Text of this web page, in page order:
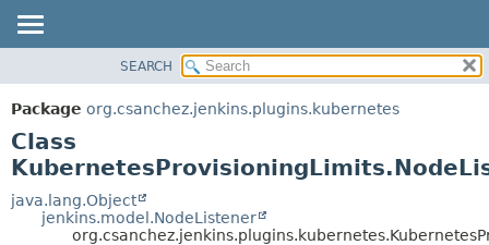
PACKAGE
CLASS
USE
TREE
DEPRECATED
METHOD
DETAIL:
SEARCH
Package org.csanchez.jenkins.plugins.kubernetes
Class
java.lang.Object
jenkins.model.NodeListener